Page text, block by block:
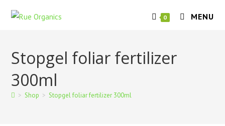
0 MENU
Stopgel foliar fertilizer
300ml
> Shop > Stopgel foliar fertilizer 300ml